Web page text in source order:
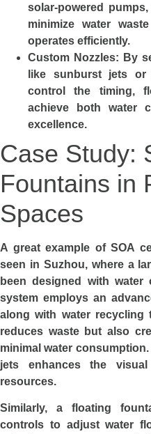
solar-powered
minimize water
operates efficiently.
Custom Nozzles: By
like sunburst jets or
control the timing,
achieve both water
excellence.
Case Study:
Fountains in
Spaces
A great example of SOA
seen in Suzhou, where a
been designed with
system employs an
along with water recycling
reduces waste but also
minimal water consumption.
jets enhances the
resources.
Similarly, a floating
controls to adjust water